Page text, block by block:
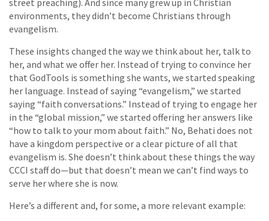
street preaching). And since many grew up in Christian
environments, they didn’t become Christians through
evangelism.
These insights changed the way we think about her, talk to
her, and what we offer her. Instead of trying to convince her
that GodTools is something she wants, we started speaking
her language. Instead of saying “evangelism,” we started
saying “faith conversations.” Instead of trying to engage her
in the “global mission,” we started offering her answers like
“how to talk to your mom about faith.” No, Behati does not
have a kingdom perspective or a clear picture of all that
evangelism is. She doesn’t think about these things the way
CCCI staff do—but that doesn’t mean we can’t find ways to
serve her where she is now.
Here’s a different and, for some, a more relevant example: